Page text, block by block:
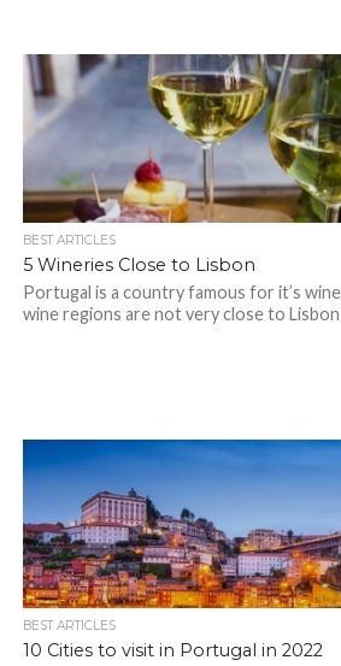
BEST ARTICLES
5 Wineries Close to Lisbon
Portugal is a country famous for it’s
wine regions are not very close to Lisbon
BEST ARTICLES
10 Cities to visit in Portugal in 2022